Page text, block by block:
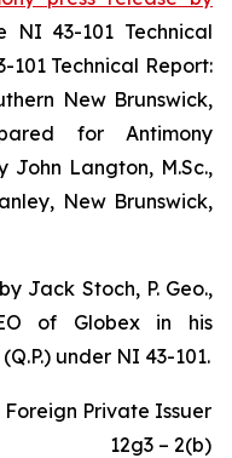
NI 43-101 Technical
101 Technical Report:
New Brunswick,
for Antimony
John Langton, M.Sc.,
New Brunswick,
Jack Stoch, P. Geo.,
of Globex in his
under NI 43-101.
Foreign Private Issuer
12g3 – 2(b)